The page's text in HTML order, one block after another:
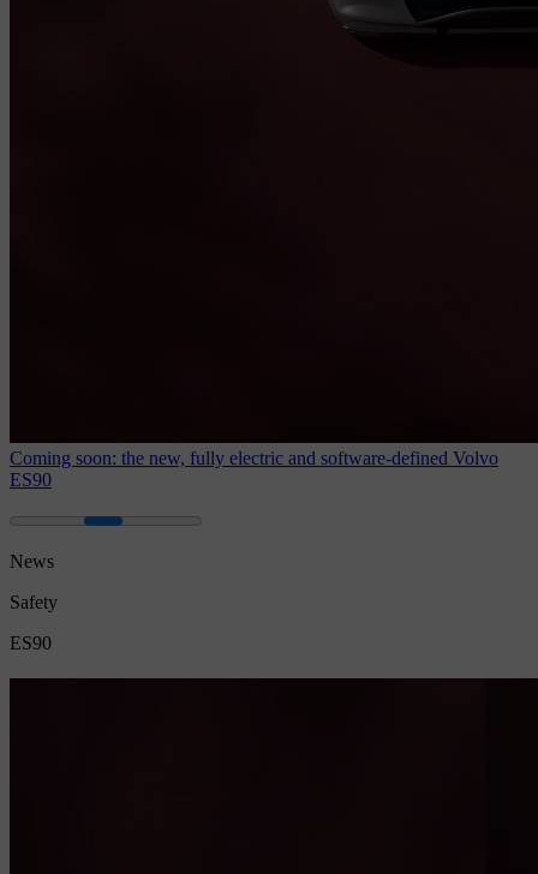
Coming soon: the new, fully electric and software-defined Volvo
ES90
News
Safety
ES90